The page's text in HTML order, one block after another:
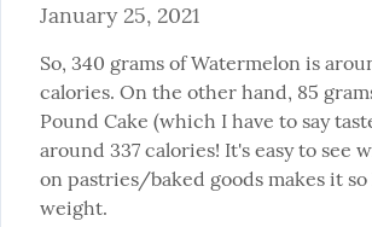
January 25, 2021
So, 340 grams of Watermelon is
calories. On the other hand, 85
Pound Cake (which I have to say
around 337 calories! It's easy to see
on pastries/baked goods makes it so
weight.